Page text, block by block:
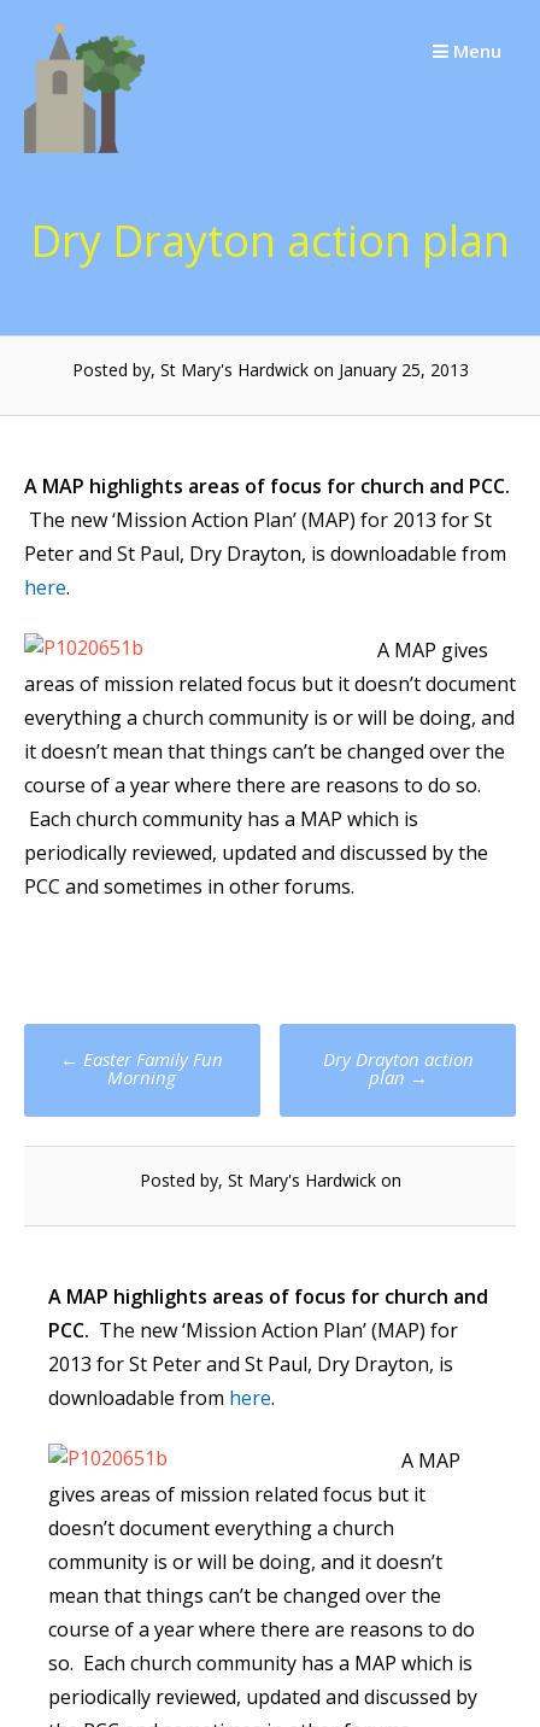
Menu
Dry Drayton action plan
Posted by, St Mary's Hardwick on January 25, 2013
A MAP highlights areas of focus for church and PCC.
The new ‘Mission Action Plan’ (MAP) for 2013 for St
Peter and St Paul, Dry Drayton, is downloadable from
here.
A MAP gives
areas of mission related focus but it doesn’t document
everything a church community is or will be doing, and
it doesn’t mean that things can’t be changed over the
course of a year where there are reasons to do so.
Each church community has a MAP which is
periodically reviewed, updated and discussed by the
PCC and sometimes in other forums.
Post
navigation
← Easter Family Fun
Morning
Dry Drayton action
plan →
Posted by, St Mary's Hardwick on
A MAP highlights areas of focus for church and
PCC. The new ‘Mission Action Plan’ (MAP) for
2013 for St Peter and St Paul, Dry Drayton, is
downloadable from here.
A MAP
gives areas of mission related focus but it
doesn’t document everything a church
community is or will be doing, and it doesn’t
mean that things can’t be changed over the
course of a year where there are reasons to do
so. Each church community has a MAP which is
periodically reviewed, updated and discussed by